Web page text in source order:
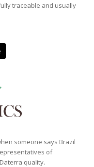
traceable and usually
someone says Brazil
of
quality.